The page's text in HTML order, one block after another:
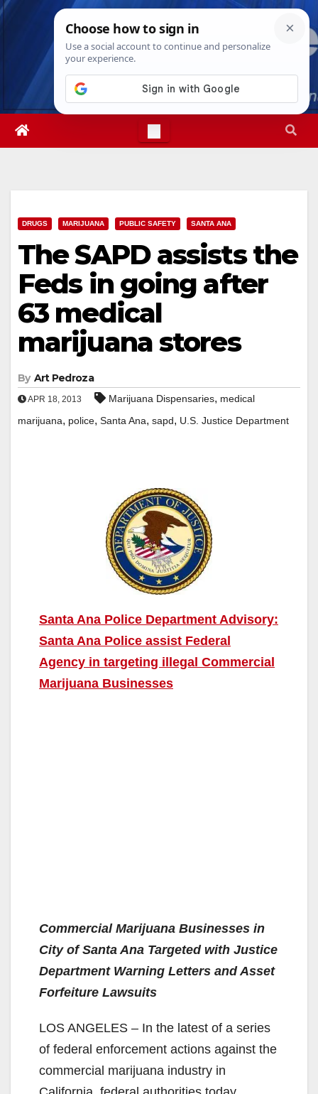
Skip
Fri. Aug 7th, 202610:25:42 PM
DRUGS MARIJUANA PUBLIC SAFETY SANTA ANA
The SAPD assists the
Feds in going after
63 medical
marijuana stores
By Art Pedroza
APR 18, 2013 Marijuana Dispensaries, medical
marijuana, police, Santa Ana, sapd, U.S. Justice Department
Santa Ana Police Department Advisory:
Santa Ana Police assist Federal
Agency in targeting illegal Commercial
Marijuana Businesses
Commercial Marijuana Businesses in
City of Santa Ana Targeted with Justice
Department Warning Letters and Asset
Forfeiture Lawsuits
LOS ANGELES – In the latest of a series
of federal enforcement actions against the
commercial marijuana industry in